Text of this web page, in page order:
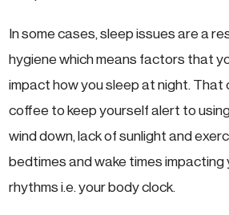
In some cases, sleep issues are a
hygiene which means factors that
impact how you sleep at night. That
coffee to keep yourself alert to
wind down, lack of sunlight and
bedtimes and wake times impacting
rhythms i.e. your body clock.